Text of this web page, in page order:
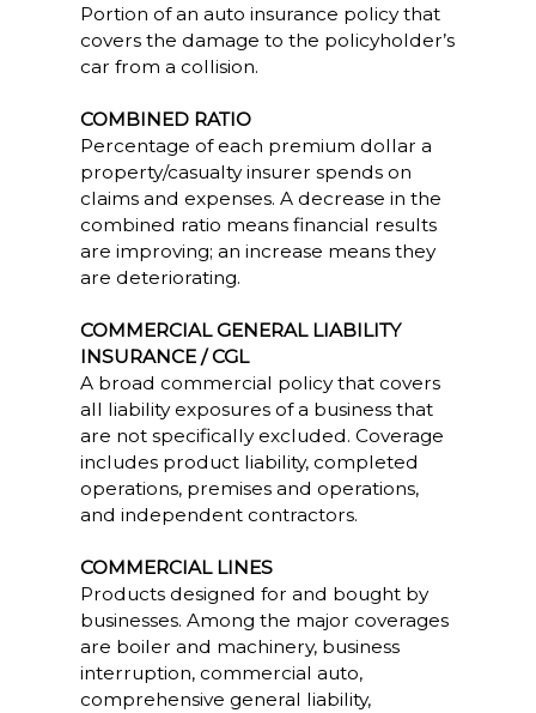
Portion of an auto insurance policy that
covers the damage to the policyholder’s
car from a collision.
COMBINED RATIO
Percentage of each premium dollar a
property/casualty insurer spends on
claims and expenses. A decrease in the
combined ratio means financial results
are improving; an increase means they
are deteriorating.
COMMERCIAL GENERAL LIABILITY
INSURANCE / CGL
A broad commercial policy that covers
all liability exposures of a business that
are not specifically excluded. Coverage
includes product liability, completed
operations, premises and operations,
and independent contractors.
COMMERCIAL LINES
Products designed for and bought by
businesses. Among the major coverages
are boiler and machinery, business
interruption, commercial auto,
comprehensive general liability,